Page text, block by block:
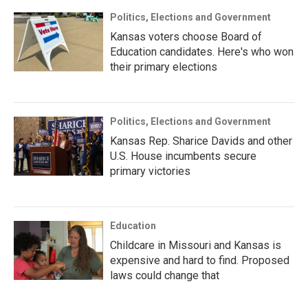
Politics, Elections and Government
Kansas voters choose Board of
Education candidates. Here's who won
their primary elections
Politics, Elections and Government
Kansas Rep. Sharice Davids and other
U.S. House incumbents secure
primary victories
Education
Childcare in Missouri and Kansas is
expensive and hard to find. Proposed
laws could change that